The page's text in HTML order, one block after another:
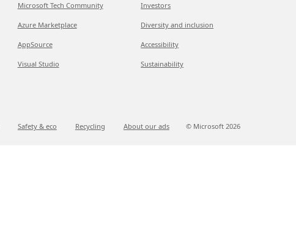
Microsoft Tech Community
Azure Marketplace
AppSource
Visual Studio
Investors
Diversity and inclusion
Accessibility
Sustainability
Safety & eco Recycling About our ads © Microsoft 2026